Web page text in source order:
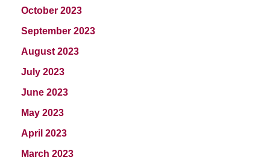
October 2023
September 2023
August 2023
July 2023
June 2023
May 2023
April 2023
March 2023